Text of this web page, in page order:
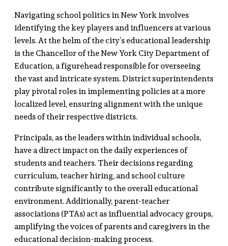
Navigating school politics in New York involves
identifying the key players and influencers at various
levels. At the helm of the city’s educational leadership
is the Chancellor of the New York City Department of
Education, a figurehead responsible for overseeing
the vast and intricate system. District superintendents
play pivotal roles in implementing policies at a more
localized level, ensuring alignment with the unique
needs of their respective districts.
Principals, as the leaders within individual schools,
have a direct impact on the daily experiences of
students and teachers. Their decisions regarding
curriculum, teacher hiring, and school culture
contribute significantly to the overall educational
environment. Additionally, parent-teacher
associations (PTAs) act as influential advocacy groups,
amplifying the voices of parents and caregivers in the
educational decision-making process.